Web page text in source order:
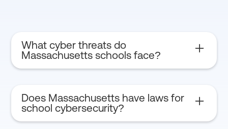
What cyber threats do
Massachusetts schools face?
Does Massachusetts have laws for
school cybersecurity?